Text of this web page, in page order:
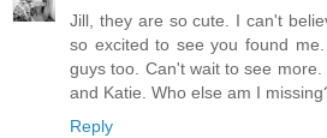
Jill, they are so cute. I can't
so excited to see you found
guys too. Can't wait to see
and Katie. Who else am I
Reply